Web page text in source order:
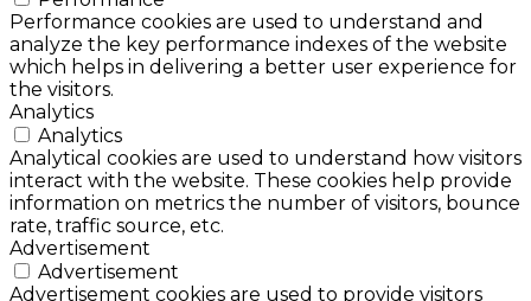
Performance cookies are used to understand and
analyze the key performance indexes of the website
which helps in delivering a better user experience for
the visitors.
Analytics
Analytics
Analytical cookies are used to understand how visitors
interact with the website. These cookies help provide
information on metrics the number of visitors, bounce
rate, traffic source, etc.
Advertisement
Advertisement
Advertisement cookies are used to provide visitors